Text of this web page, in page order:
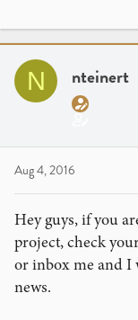
N nteinert
Aug 4, 2016
Hey guys, if you
project, check
or inbox me and I
news.